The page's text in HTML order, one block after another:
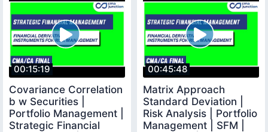
00:15:19
Covariance Correlation
b w Securities |
Portfolio Management |
Strategic Financial
00:45:48
Matrix Approach
Standard Deviation |
Risk Analysis | Portfolio
Management | SFM |